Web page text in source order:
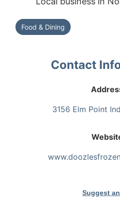
Food & Dining
Contact
3156 Elm Point
Suggest